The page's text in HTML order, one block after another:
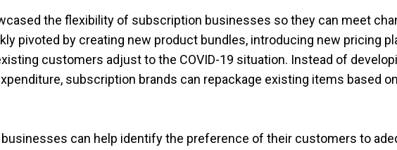
the flexibility of subscription businesses so they can meet
pivoted by creating new product bundles, introducing new pricing
customers adjust to the COVID-19 situation. Instead of
subscription brands can repackage existing items based
can help identify the preference of their customers to